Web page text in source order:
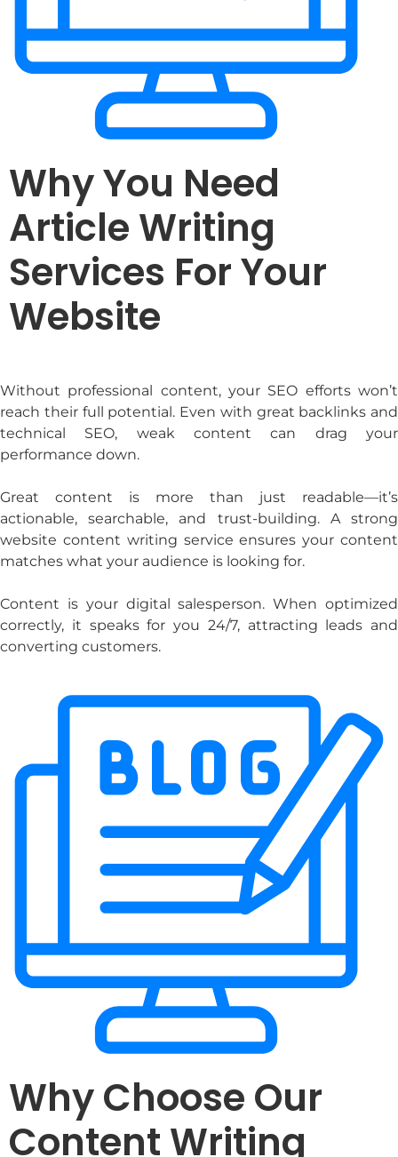
Why You Need
Article Writing
Services For Your
Website
Without professional content, your SEO efforts won’t
reach their full potential. Even with great backlinks and
technical SEO, weak content can drag your
performance down.
Great content is more than just readable—it’s
actionable, searchable, and trust-building. A strong
website content writing service ensures your content
matches what your audience is looking for.
Content is your digital salesperson. When optimized
correctly, it speaks for you 24/7, attracting leads and
converting customers.
Why Choose Our
Content Writing